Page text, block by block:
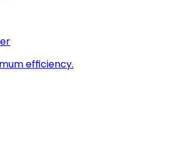
efficiency.